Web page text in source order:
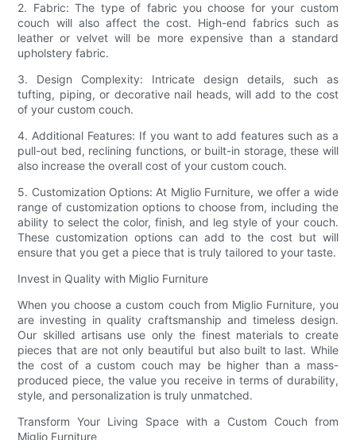
2. Fabric: The type of fabric you choose for your custom
couch will also affect the cost. High-end fabrics such as
leather or velvet will be more expensive than a standard
upholstery fabric.
3. Design Complexity: Intricate design details, such as
tufting, piping, or decorative nail heads, will add to the cost
of your custom couch.
4. Additional Features: If you want to add features such as a
pull-out bed, reclining functions, or built-in storage, these will
also increase the overall cost of your custom couch.
5. Customization Options: At Miglio Furniture, we offer a wide
range of customization options to choose from, including the
ability to select the color, finish, and leg style of your couch.
These customization options can add to the cost but will
ensure that you get a piece that is truly tailored to your taste.
Invest in Quality with Miglio Furniture
When you choose a custom couch from Miglio Furniture, you
are investing in quality craftsmanship and timeless design.
Our skilled artisans use only the finest materials to create
pieces that are not only beautiful but also built to last. While
the cost of a custom couch may be higher than a mass-
produced piece, the value you receive in terms of durability,
style, and personalization is truly unmatched.
Transform Your Living Space with a Custom Couch from
Miglio Furniture